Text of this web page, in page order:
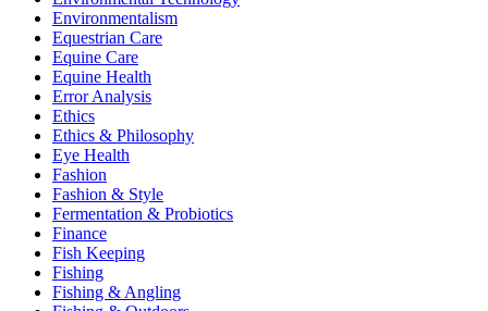
Environmentalism
Equestrian Care
Equine Care
Equine Health
Error Analysis
Ethics
Ethics & Philosophy
Eye Health
Fashion
Fashion & Style
Fermentation & Probiotics
Finance
Fish Keeping
Fishing
Fishing & Angling